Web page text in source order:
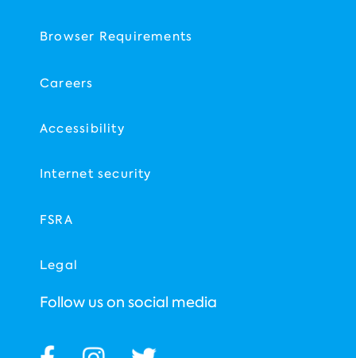
Browser Requirements
Careers
Accessibility
Internet security
FSRA
Legal
Follow us on social media